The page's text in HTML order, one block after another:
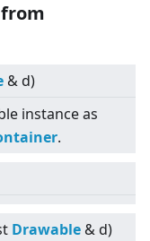
& d)
instance as
.
Drawable & d)